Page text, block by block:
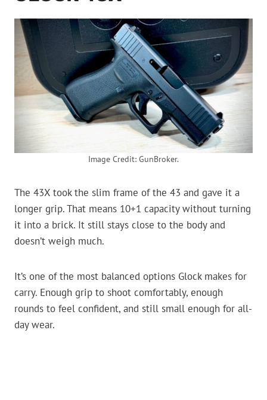
Image Credit: GunBroker.
The 43X took the slim frame of the 43 and gave it a
longer grip. That means 10+1 capacity without turning
it into a brick. It still stays close to the body and
doesn’t weigh much.
It’s one of the most balanced options Glock makes for
carry. Enough grip to shoot comfortably, enough
rounds to feel confident, and still small enough for all-
day wear.